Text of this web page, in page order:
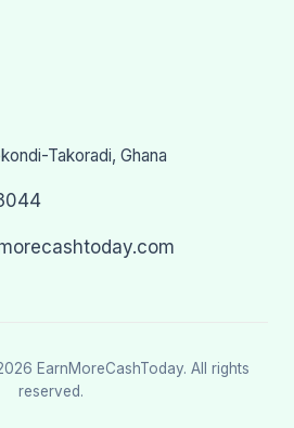
Takoradi, Ghana
EarnMoreCashToday. All rights
reserved.